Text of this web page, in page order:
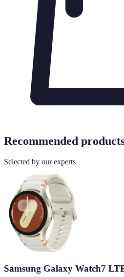
Recommended
Selected by our experts
Samsung Galaxy Watch7